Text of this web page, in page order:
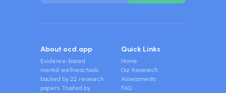
About ocd.app
Evidence-based
mental wellness tools
backed by 22 research
papers. Trusted by
Quick Links
Home
Our Research
Assessments
FAQ